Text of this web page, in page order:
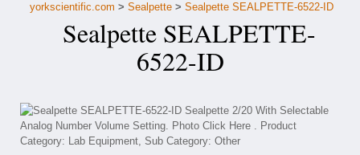
Customer Service
Contact Us
yorkscientific.com > Sealpette > Sealpette SEALPETTE-6522-ID
Sealpette SEALPETTE-
6522-ID